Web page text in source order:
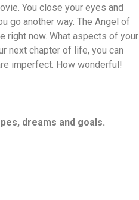
You close your eyes and
go another way. The Angel of
right now. What aspects of your
next chapter of life, you can
imperfect. How wonderful!
dreams and goals.